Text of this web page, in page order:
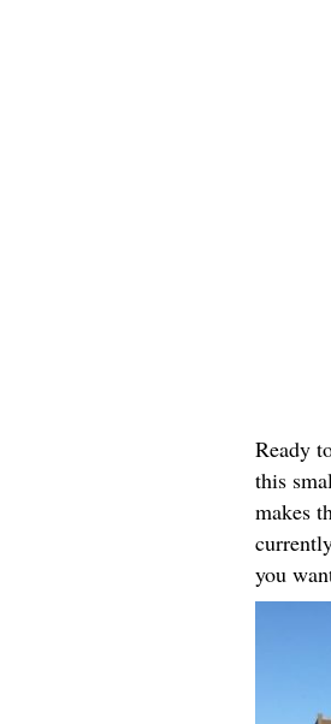
Ready
this
makes
you